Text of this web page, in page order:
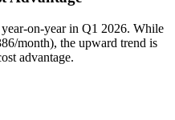
on-year in Q1 2026. While
month), the upward trend is
advantage.